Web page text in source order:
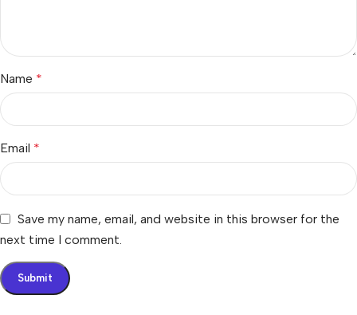
Name *
Email *
Save my name, email, and website in this browser for the
next time I comment.